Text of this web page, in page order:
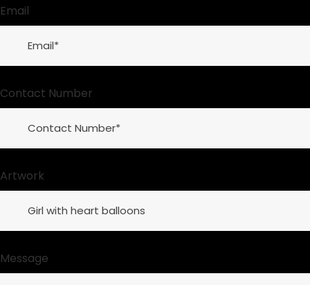
Email
Contact Number
Artwork
Message